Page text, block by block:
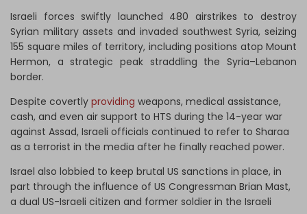
Israeli forces swiftly launched 480 airstrikes to destroy
Syrian military assets and invaded southwest Syria, seizing
155 square miles of territory, including positions atop Mount
Hermon, a strategic peak straddling the Syria–Lebanon
border.
Despite covertly providing weapons, medical assistance,
cash, and even air support to HTS during the 14-year war
against Assad, Israeli officials continued to refer to Sharaa
as a terrorist in the media after he finally reached power.
Israel also lobbied to keep brutal US sanctions in place, in
part through the influence of US Congressman Brian Mast,
a dual US-Israeli citizen and former soldier in the Israeli